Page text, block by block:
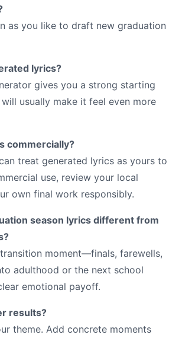
as you like to draft new graduation
lyrics?
gives you a strong starting
usually make it feel even more
commercially?
treat generated lyrics as yours to
use, review your local
own final work responsibly.
season lyrics different from
moment—finals, farewells,
adulthood or the next school
emotional payoff.
results?
theme. Add concrete moments